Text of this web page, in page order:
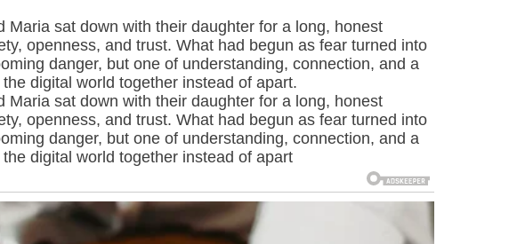
Maria sat down with their daughter for a long, honest
openness, and trust. What had begun as fear turned into
danger, but one of understanding, connection, and a
digital world together instead of apart.
Maria sat down with their daughter for a long, honest
openness, and trust. What had begun as fear turned into
danger, but one of understanding, connection, and a
digital world together instead of apart